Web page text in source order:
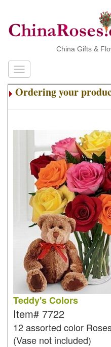
China Gifts &
Ordering your
Teddy's Colors
Item# 7722
12 assorted color
(Vase not included)